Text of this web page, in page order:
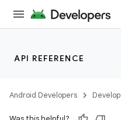
API REFERENCE
Android Developers Develop